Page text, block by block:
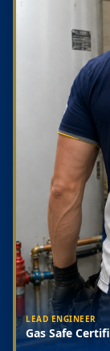
LEAD ENGINEER
Gas Safe